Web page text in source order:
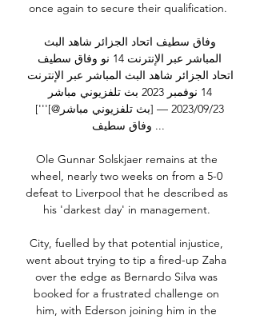
once again to secure their qualification.
وفاق سطيف ...
Ole Gunnar Solskjaer remains at the
wheel, nearly two weeks on from a 5-0
defeat to Liverpool that he described as
his 'darkest day' in management.
City, fuelled by that potential injustice,
went about trying to tip a fired-up Zaha
over the edge as Bernardo Silva was
booked for a frustrated challenge on
him, with Ederson joining him in the